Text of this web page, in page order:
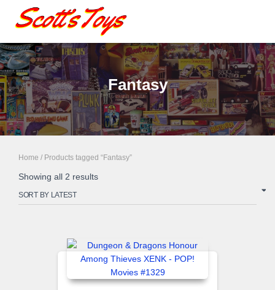
Fantasy
Home / Products tagged “Fantasy”
Showing all 2 resultsSorted
latest